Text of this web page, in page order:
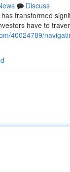
Discuss
transformed
have to
40024789/